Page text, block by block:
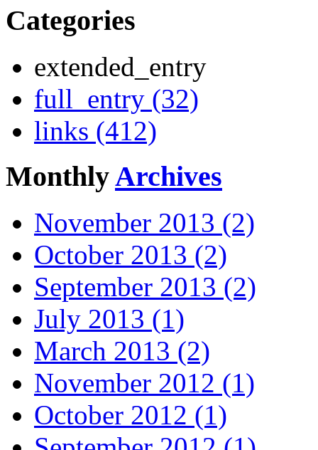
Categories
extended_entry
full_entry (32)
links (412)
MonthlyArchives
November 2013 (2)
October 2013 (2)
September 2013 (2)
July 2013 (1)
March 2013 (2)
November 2012 (1)
October 2012 (1)